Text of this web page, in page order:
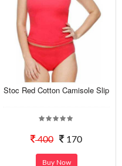
Stoc Red Cotton Camisole Slip
400 170
Buy Now